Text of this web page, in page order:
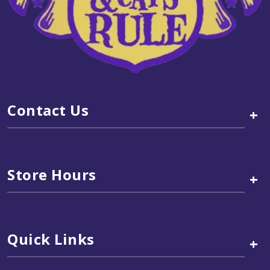
Contact Us +
Store Hours +
Quick Links +